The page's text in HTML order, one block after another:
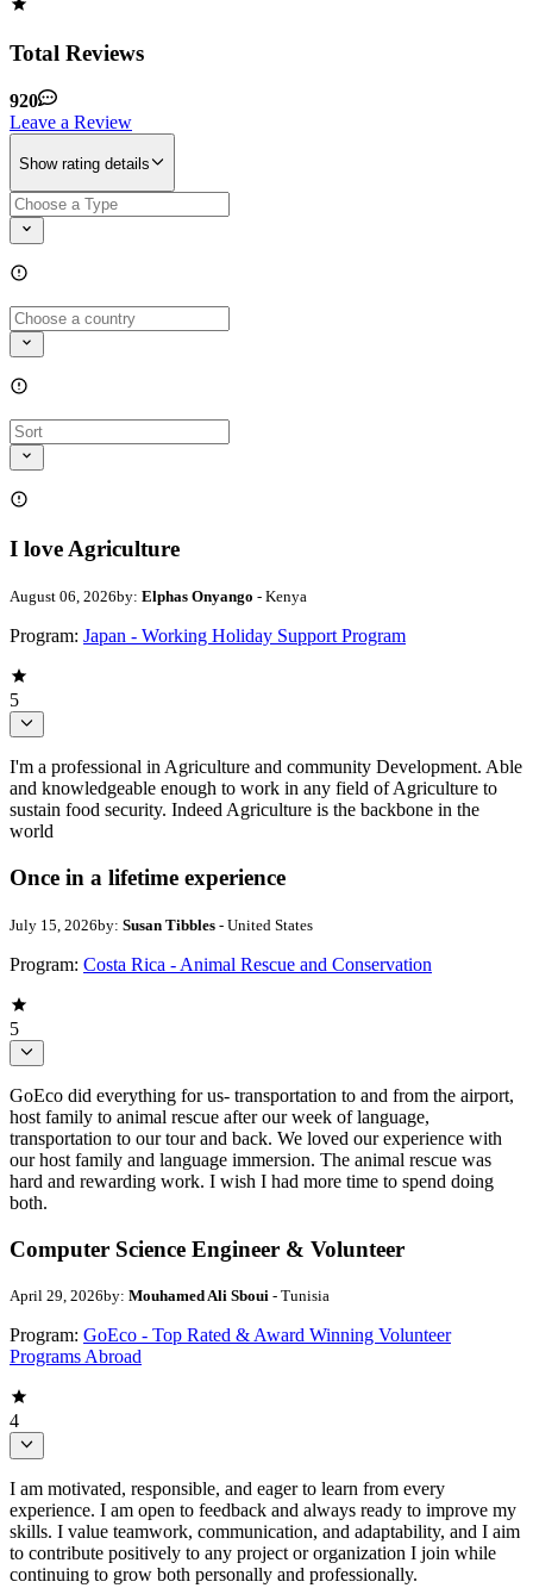
Total Reviews
920
Leave a Review
Show rating details
I love Agriculture
August 06, 2026by: Elphas Onyango - Kenya
Program: Japan - Working Holiday Support Program
5
I'm a professional in Agriculture and community Development. Able
and knowledgeable enough to work in any field of Agriculture to
sustain food security. Indeed Agriculture is the backbone in the
world
Once in a lifetime experience
July 15, 2026by: Susan Tibbles - United States
Program: Costa Rica - Animal Rescue and Conservation
5
GoEco did everything for us- transportation to and from the airport,
host family to animal rescue after our week of language,
transportation to our tour and back. We loved our experience with
our host family and language immersion. The animal rescue was
hard and rewarding work. I wish I had more time to spend doing
both.
Computer Science Engineer & Volunteer
April 29, 2026by: Mouhamed Ali Sboui - Tunisia
Program: GoEco - Top Rated & Award Winning Volunteer
Programs Abroad
4
I am motivated, responsible, and eager to learn from every
experience. I am open to feedback and always ready to improve my
skills. I value teamwork, communication, and adaptability, and I aim
to contribute positively to any project or organization I join while
continuing to grow both personally and professionally.